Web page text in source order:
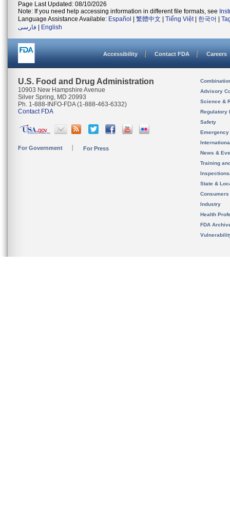
Page Last Updated: 08/10/2026
Note: If you need help accessing information in different file formats, see
Language Assistance Available: Español 繁體中文 Tiếng Việt| 한국어
فارسی
English
Accessibility Contact FDA Careers
U.S. Food and Drug Administration
10903 New Hampshire Avenue
Silver Spring, MD 20993
Ph. 1-888-INFO-FDA (1-888-463-6332)
Contact FDA
For Government For Press
Advisory
Science &
Regulatory
Safety
News &
Training
State &
Consumers
Industry
Health
FDA